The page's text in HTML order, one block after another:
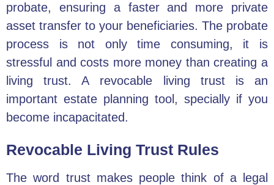
probate, ensuring a faster and more private
asset transfer to your beneficiaries. The probate
process is not only time consuming, it is
stressful and costs more money than creating a
living trust. A revocable living trustis an
important estate planning tool, specially if you
become incapacitated.
Revocable Living Trust Rules
The word trust makes people think of a legal